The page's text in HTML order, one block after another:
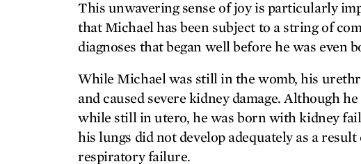
This unwavering sense of joy is particularly
that Michael has been subject to a string of
diagnoses that began well before he was even
While Michael was still in the womb, his
and caused severe kidney damage. Although
while still in utero, he was born with kidney
his lungs did not develop adequately as a
respiratory failure.